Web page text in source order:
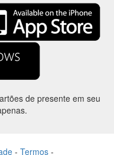
de presente em seu
- Termos -